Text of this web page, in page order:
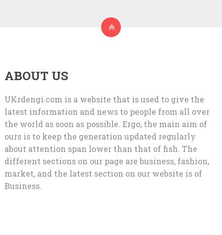
ABOUT US
UKrdengi.com is a website that is used to give the
latest information and news to people from all over
the world as soon as possible. Ergo, the main aim of
ours is to keep the generation updated regularly
about attention span lower than that of fish. The
different sections on our page are business, fashion,
market, and the latest section on our website is of
Business.